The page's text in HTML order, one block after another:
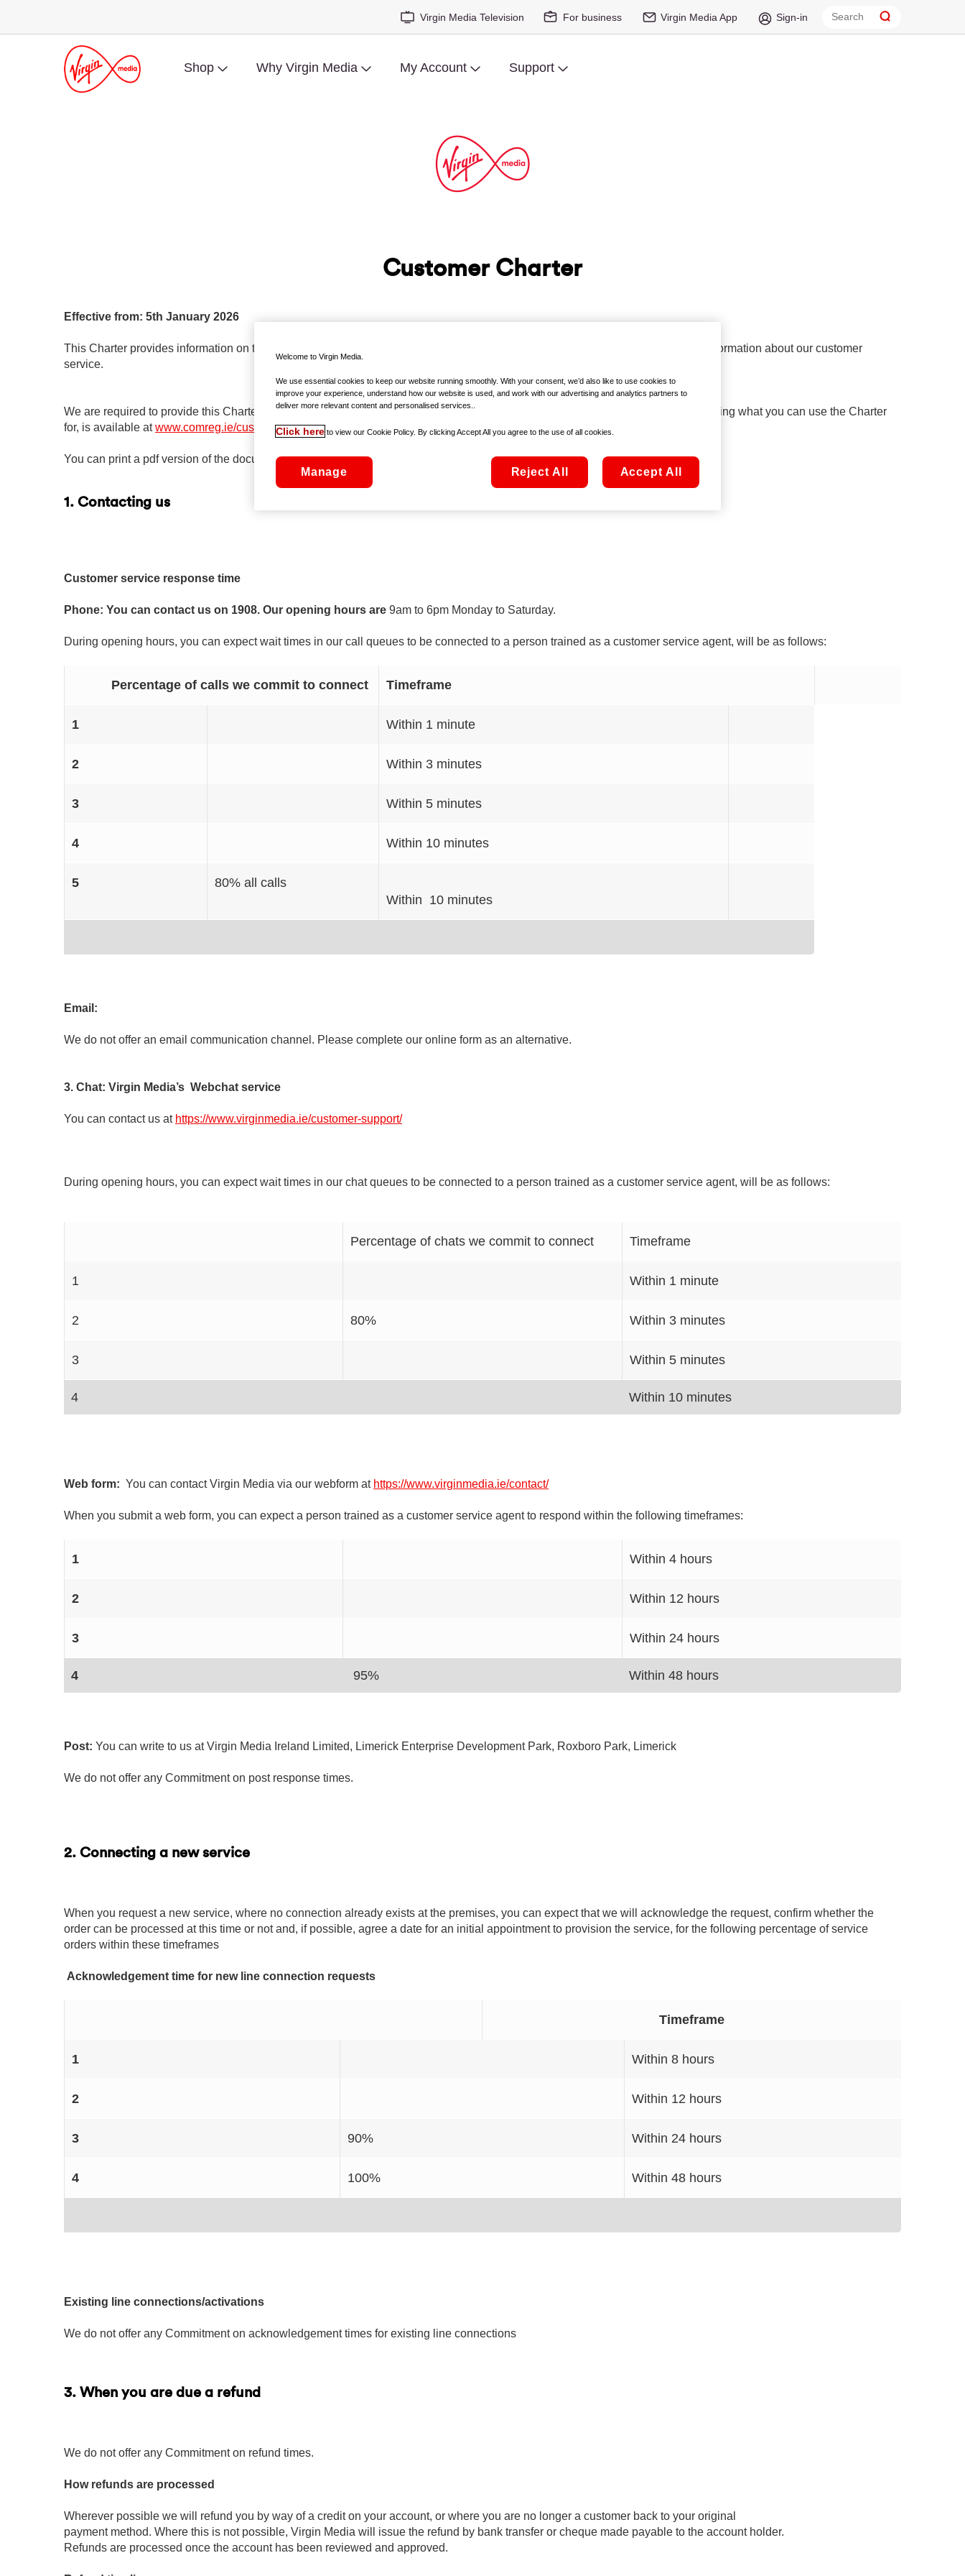
Virgin Media Television For business Virgin Media App Sign-in
Shop Why Virgin Media My Account Support
Customer Charter
Effective from: 5th January 2026
This Charter provides information on the level of customer service we commit to offer, details of any compensation and general information about our customer
service.
We are required to provide this Charter by the Commission for Communications Regulation (ComReg). Further information, including what you can use the Charter
for, is available atwww.comreg.ie/customercharter.
You can print a pdf version of the document by clickinghere.
1. Contacting us
Customer service response time
Phone: You can contact us on 1908. Our opening hours are 9am to 6pm Monday to Saturday.
During opening hours, you can expect wait times in our call queues to be connected to a person trained as a customer service agent, will be as follows:
Percentage of calls we commit to connect Timeframe
1 Within 1 minute
2 Within 3 minutes
3 Within 5 minutes
4 Within 10 minutes
5
80% all calls
Within 10 minutes
Email:
We do not offer an email communication channel. Please complete our online form as an alternative.
3. Chat: Virgin Media’s Webchat service
You can contact us at https://www.virginmedia.ie/customer-support/
During opening hours, you can expect wait times in our chat queues to be connected to a person trained as a customer service agent, will be as follows:
Percentage of chats we commit to connect Timeframe
1 Within 1 minute
2 80% Within 3 minutes
3 Within 5 minutes
4 Within 10 minutes
Web form: You can contact Virgin Media via our webform at https://www.virginmedia.ie/contact/
When you submit a web form, you can expect a person trained as a customer service agent to respond within the following timeframes:
1 Within 4 hours
2 Within 12 hours
3 Within 24 hours
4 95% Within 48 hours
Post: You can write to us at Virgin Media Ireland Limited, Limerick Enterprise Development Park, Roxboro Park, Limerick
We do not offer any Commitment on post response times.
2. Connecting a new service
When you request a new service, where no connection already exists at the premises, you can expect that we will acknowledge the request, confirm whether the
order can be processed at this time or not and, if possible, agree a date for an initial appointment to provision the service, for the following percentage of service
orders within these timeframes
Acknowledgement time for new line connection requests
Timeframe
1 Within 8 hours
2 Within 12 hours
3 90% Within 24 hours
4 100% Within 48 hours
Existing line connections/activations
We do not offer any Commitment on acknowledgement times for existing line connections
3. When you are due a refund
We do not offer any Commitment on refund times.
How refunds are processed
Wherever possible we will refund you by way of a credit on your account, or where you are no longer a customer back to your original
payment method. Where this is not possible, Virgin Media will issue the refund by bank transfer or cheque made payable to the account holder.
Refunds are processed once the account has been reviewed and approved.
Welcome to Virgin Media.
We use essential cookies to keep our website running smoothly. With your consent, we’d also like to use cookies to
improve your experience, understand how our website is used, and work with our advertising and analytics partners to
deliver more relevant content and personalised services..
Click here to view our Cookie Policy. By clicking Accept All you agree to the use of all cookies.
Manage Reject All Accept All